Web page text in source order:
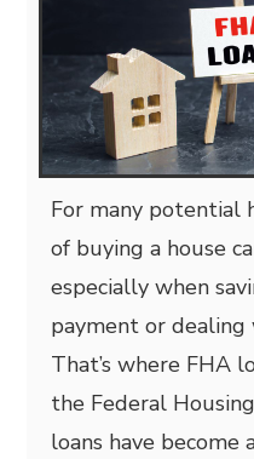
For many potential
of buying a house
especially when
payment or
That’s where FHA
the Federal
loans have